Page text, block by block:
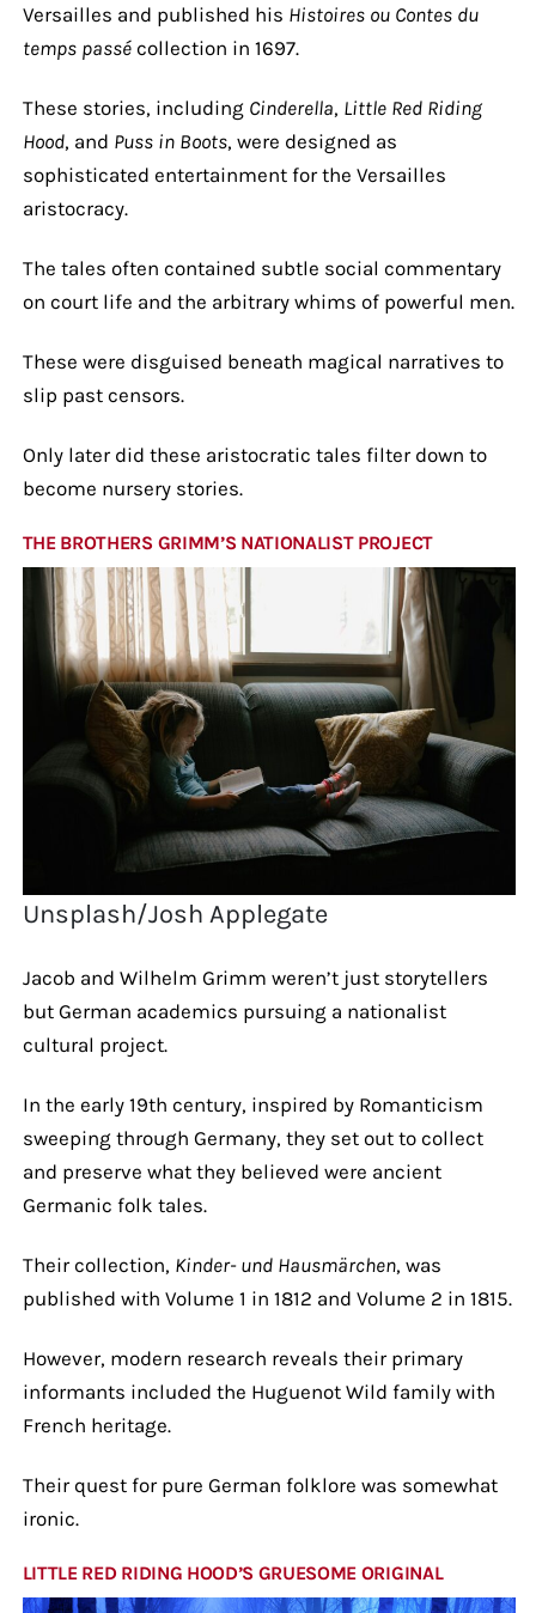
Versailles and published his Histoires ou Contes du
temps passécollection in 1697.
These stories, including Cinderella, Little Red Riding
Hood, and Puss in Boots, were designed as
sophisticated entertainment for the Versailles
aristocracy.
The tales often contained subtle social commentary
on court life and the arbitrary whims of powerful men.
These were disguised beneath magical narratives to
slip past censors.
Only later did these aristocratic tales filter down to
become nursery stories.
THE BROTHERS GRIMM’S NATIONALIST PROJECT
Unsplash/Josh Applegate
Jacob and Wilhelm Grimm weren’t just storytellers
but German academics pursuing a nationalist
cultural project.
In the early 19th century, inspired by Romanticism
sweeping through Germany, they set out to collect
and preserve what they believed were ancient
Germanic folk tales.
Their collection, Kinder- und Hausmärchen, was
published with Volume 1 in 1812 and Volume 2 in 1815.
However, modern research reveals their primary
informants included the Huguenot Wild family with
French heritage.
Their quest for pure German folklore was somewhat
ironic.
LITTLE RED RIDING HOOD’S GRUESOME ORIGINAL